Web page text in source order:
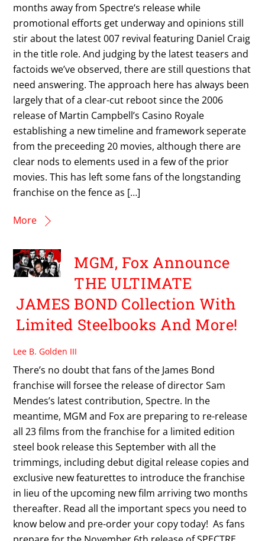
months away from Spectre‘s release while
promotional efforts get underway and opinions still
stir about the latest 007 revival featuring Daniel Craig
in the title role. And judging by the latest teasers and
factoids we’ve observed, there are still questions that
need answering. The approach here has always been
largely that of a clear-cut reboot since the 2006
release of Martin Campbell’s Casino Royale
establishing a new timeline and framework seperate
from the preceeding 20 movies, although there are
clear nods to elements used in a few of the prior
movies. This has left some fans of the longstanding
franchise on the fence as […]
More
MGM, Fox Announce
THE ULTIMATE
JAMES BOND Collection With
Limited Steelbooks And More!
Lee B. Golden III
There’s no doubt that fans of the James Bond
franchise will forsee the release of director Sam
Mendes’s latest contribution, Spectre. In the
meantime, MGM and Fox are preparing to re-release
all 23 films from the franchise for a limited edition
steel book release this September with all the
trimmings, including debut digital release copies and
exclusive new featurettes to introduce the franchise
in lieu of the upcoming new film arriving two months
thereafter. Read all the important specs you need to
know below and pre-order your copy today! As fans